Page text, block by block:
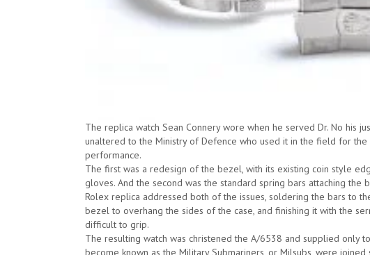
The replica watch Sean Connery wore when he served Dr. No his
unaltered to the Ministry of Defence who used it in the field for
performance.
The first was a redesign of the bezel, with its existing coin style
gloves. And the second was the standard spring bars attaching the
Rolex replica addressed both of the issues, soldering the bars to
bezel to overhang the sides of the case, and finishing it with the
difficult to grip.
The resulting watch was christened the A/6538 and supplied only
become known as the Military Submariners, or Milsubs, were